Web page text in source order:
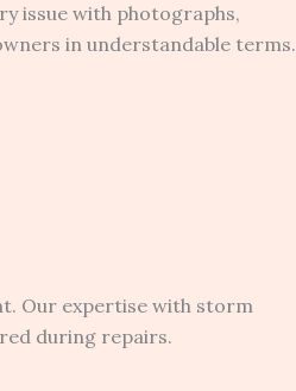
issue with photographs,
in understandable terms.
Our expertise with storm
during repairs.